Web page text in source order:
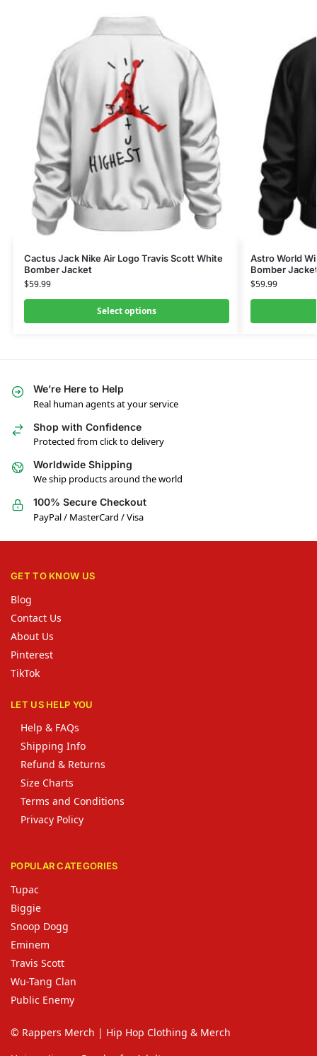
Cactus Jack Nike Air Logo Travis Scott White
Bomber Jacket
$59.99
Select options
Astro World
Bomber
$59.99
We’re Here to Help
Real human agents at your service
Shop with Confidence
Protected from click to delivery
Worldwide Shipping
We ship products around the world
100% Secure Checkout
PayPal / MasterCard / Visa
GET TO KNOW US
Blog
Contact Us
About Us
Pinterest
TikTok
LET US HELP YOU
Help & FAQs
Shipping Info
Refund & Returns
Size Charts
Terms and Conditions
Privacy Policy
POPULAR CATEGORIES
Tupac
Biggie
Snoop Dogg
Eminem
Travis Scott
Wu-Tang Clan
Public Enemy
© Rappers Merch | Hip Hop Clothing & Merch